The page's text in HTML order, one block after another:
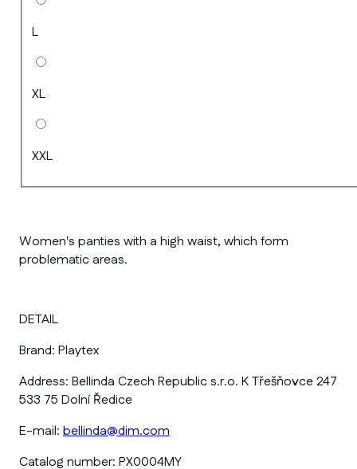
L
XL
XXL
Women's panties with a high waist, which form
problematic areas.
DETAIL
Brand: Playtex
Address: Bellinda Czech Republic s.r.o. K Třešňovce 247
533 75 Dolní Ředice
E-mail: bellinda@dim.com
Catalog number: PX0004MY